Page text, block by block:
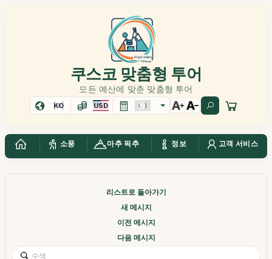
쿠스코 맞춤형 투어
모든 예산에 맞춘 맞춤형 투어
KO USD
소풍 마추 픽추 정보 고객 서비스
리스트로 돌아가기
새 메시지
이전 메시지
다음 메시지